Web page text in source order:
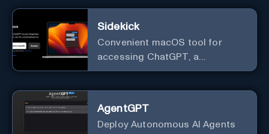
Sidekick
Convenient macOS tool for
accessing ChatGPT, a
conversational AI system.
AgentGPT
Deploy Autonomous AI Agents